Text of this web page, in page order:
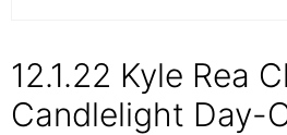
12.1.22 Kyle Rea
Candlelight Day-